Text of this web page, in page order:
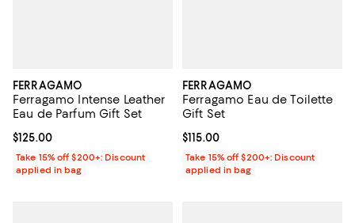
FERRAGAMO
Ferragamo Intense Leather
Eau de Parfum Gift Set
Current price $125.00; ;
$125.00
Take 15% off $200+: Discount
applied in bag
FERRAGAMO
Ferragamo Eau de Toilette
Gift Set
Current price $115.00; ;
$115.00
Take 15% off $200+: Discount
applied in bag